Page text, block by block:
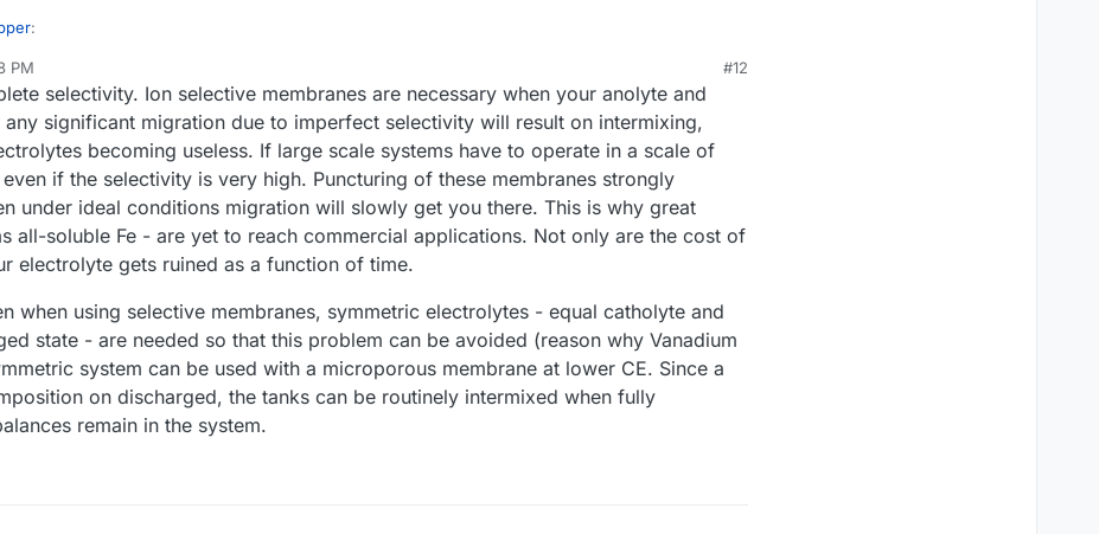
:
to be extremely robust to be viable as even minimal migration will cause the electrolytes to
any large scale application.
puncture in the membrane or to the incomplete selectivity like with porous membranes? The
to allow minimal migration, no? That would mean they would also preclude large scale
PM #12
selectivity. Ion selective membranes are necessary when your anolyte and
significant migration due to imperfect selectivity will result on intermixing,
becoming useless. If large scale systems have to operate in a scale of
if the selectivity is very high. Puncturing of these membranes strongly
under ideal conditions migration will slowly get you there. This is why great
all-soluble Fe - are yet to reach commercial applications. Not only are the cost of
electrolyte gets ruined as a function of time.
when using selective membranes, symmetric electrolytes - equal catholyte and
state - are needed so that this problem can be avoided (reason why Vanadium
system can be used with a microporous membrane at lower CE. Since a
on discharged, the tanks can be routinely intermixed when fully
remain in the system.